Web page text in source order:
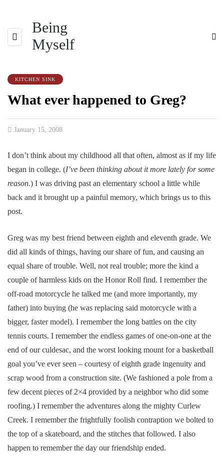
Being
Myself
KITCHEN SINK
What ever happened to Greg?
January 15, 2008
I don’t think about my childhood all that often, almost as if my life
began in college. (I’ve been thinking about it more lately for some
reason.) I was driving past an elementary school a little while
back and it brought up a painful memory, which brings us to this
post.
Greg was my best friend between eighth and eleventh grade. We
did all kinds of things, having our share of fun, and causing an
equal share of trouble. Well, not real trouble; more the kind a
couple of harmless kids on the Honor Roll find. I remember the
off-road motorcycle he talked me (and more importantly, my
father) into buying (he was replacing said motorcycle with a
bigger, faster model). I remember the long battles on the city
tennis courts. I remember the endless games of one-on-one at the
end of our culdesac, and the worst looking mount for a basketball
goal you’ve ever seen – courtesy of eighth grade ingenuity and
scrap wood from a construction site. (We fashioned a pole from a
few decent pieces of 2×4 provided by a neighbor who did some
roofing.) I remember the adventures along the mighty Curlew
Creek. I remember the frightfully foolish contraption we bolted to
the top of a skateboard, and the stitches that followed. I also
happen to remember the day our friendship ended.